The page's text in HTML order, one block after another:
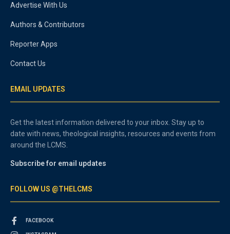
Advertise With Us
Authors & Contributors
Reporter Apps
Contact Us
EMAIL UPDATES
Get the latest information delivered to your inbox. Stay up to
date with news, theological insights, resources and events from
around the LCMS.
Subscribe for email updates
FOLLOW US @THELCMS
FACEBOOK